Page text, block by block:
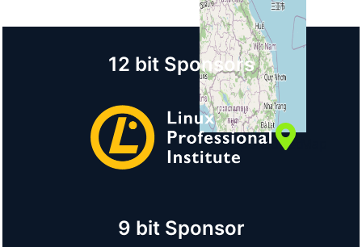
+−
©
OpenStreetMap
12 bit Sponsors
9 bit Sponsor